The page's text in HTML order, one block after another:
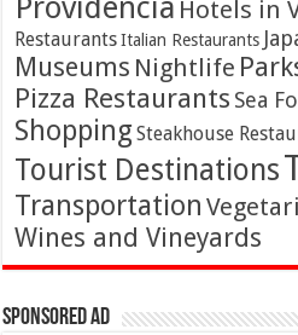
Hotels in
Restaurants Italian Restaurants
Museums Nightlife
Pizza Restaurants Sea
ShoppingSteakhouse
Tourist Destinations
Transportation
Wines and Vineyards
Sponsored Ad